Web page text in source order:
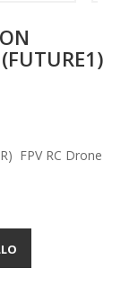
FPV RC Drone